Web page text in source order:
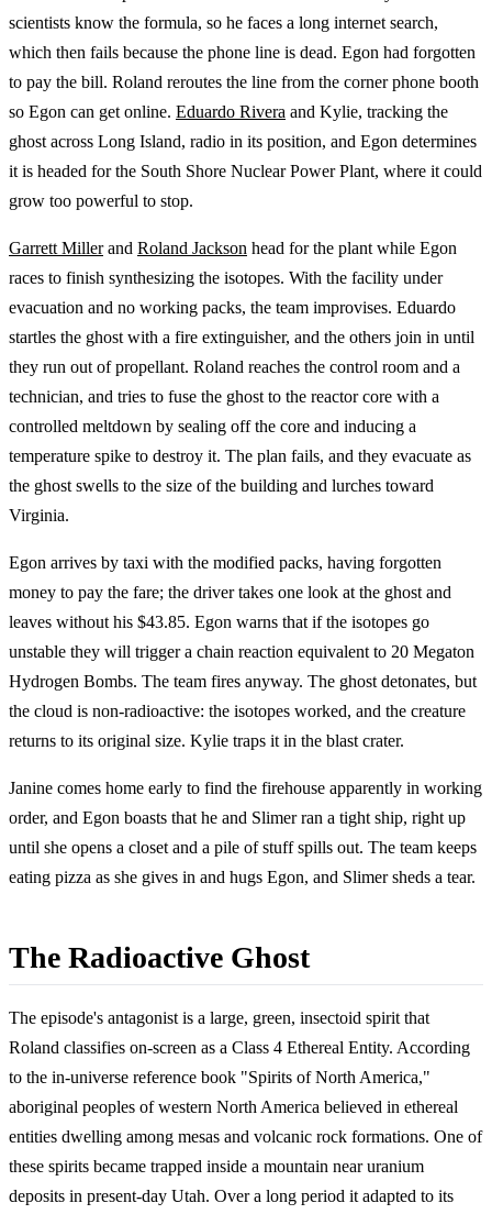
scientists know the formula, so he faces a long internet search,
which then fails because the phone line is dead. Egon had forgotten
to pay the bill. Roland reroutes the line from the corner phone booth
so Egon can get online. Eduardo Rivera and Kylie, tracking the
ghost across Long Island, radio in its position, and Egon determines
it is headed for the South Shore Nuclear Power Plant, where it could
grow too powerful to stop.
Garrett Millerand Roland Jackson head for the plant while Egon
races to finish synthesizing the isotopes. With the facility under
evacuation and no working packs, the team improvises. Eduardo
startles the ghost with a fire extinguisher, and the others join in until
they run out of propellant. Roland reaches the control room and a
technician, and tries to fuse the ghost to the reactor core with a
controlled meltdown by sealing off the core and inducing a
temperature spike to destroy it. The plan fails, and they evacuate as
the ghost swells to the size of the building and lurches toward
Virginia.
Egon arrives by taxi with the modified packs, having forgotten
money to pay the fare; the driver takes one look at the ghost and
leaves without his $43.85. Egon warns that if the isotopes go
unstable they will trigger a chain reaction equivalent to 20 Megaton
Hydrogen Bombs. The team fires anyway. The ghost detonates, but
the cloud is non-radioactive: the isotopes worked, and the creature
returns to its original size. Kylie traps it in the blast crater.
Janine comes home early to find the firehouse apparently in working
order, and Egon boasts that he and Slimer ran a tight ship, right up
until she opens a closet and a pile of stuff spills out. The team keeps
eating pizza as she gives in and hugs Egon, and Slimer sheds a tear.
The Radioactive Ghost
The episode's antagonist is a large, green, insectoid spirit that
Roland classifies on-screen as a Class 4 Ethereal Entity. According
to the in-universe reference book "Spirits of North America,"
aboriginal peoples of western North America believed in ethereal
entities dwelling among mesas and volcanic rock formations. One of
these spirits became trapped inside a mountain near uranium
deposits in present-day Utah. Over a long period it adapted to its